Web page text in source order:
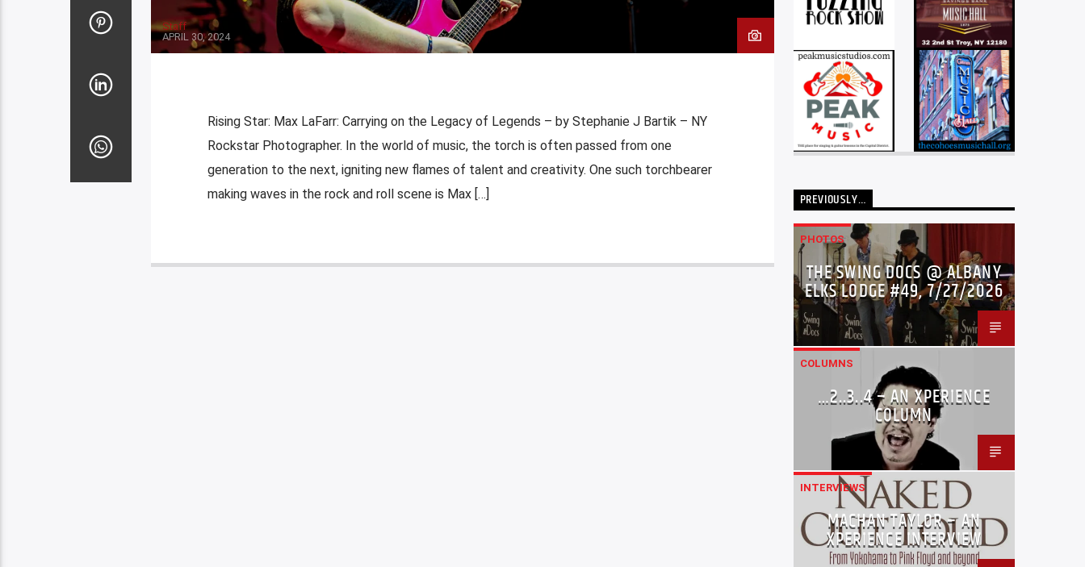
Staff
APRIL 30, 2024
Rising Star: Max LaFarr: Carrying on the Legacy of Legends – by Stephanie J Bartik – NY
Rockstar Photographer. In the world of music, the torch is often passed from one
generation to the next, igniting new flames of talent and creativity. One such torchbearer
making waves in the rock and roll scene is Max […]
PREVIOUSLY…
PHOTOS
THE SWING DOCS @ ALBANY
ELKS LODGE #49, 7/27/2026
COLUMNS
…2..3..4 – AN XPERIENCE
COLUMN
INTERVIEWS
MACHAN TAYLOR – AN
XPERIENCE INTERVIEW